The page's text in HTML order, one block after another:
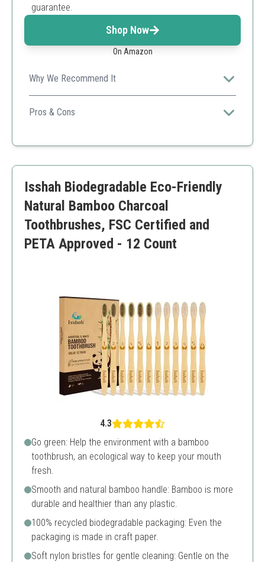
guarantee.
Shop Now
On Amazon
Why We Recommend It
Great middle-ground option for families who prefer a
moderate bristle firmness.
Pros & Cons
Suitable for adults
Isshah Biodegradable Eco-Friendly
Natural Bamboo Charcoal
Toothbrushes, FSC Certified and
PETA Approved - 12 Count
4.3
Go green: Help the environment with a bamboo
toothbrush, an ecological way to keep your mouth
fresh.
Smooth and natural bamboo handle: Bamboo is more
durable and healthier than any plastic.
100% recycled biodegradable packaging: Even the
packaging is made in craft paper.
Soft nylon bristles for gentle cleaning: Gentle on the